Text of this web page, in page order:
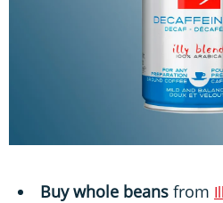
Buy whole beans from